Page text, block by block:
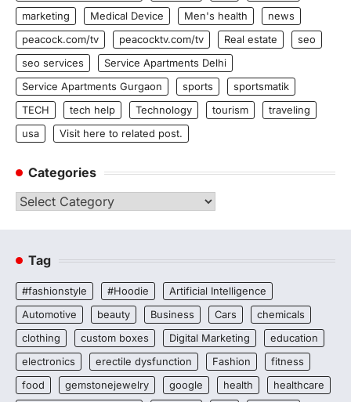
marketing
Medical Device Men's health
news
peacock.com/tv
peacocktv.com/tv Real estate
seo
seo services
Service Apartments Delhi
Service Apartments Gurgaon
sports
sportsmatik
TECH
tech help Technology tourism
traveling
usa
Visit here to related post.
Categories
Categories
Tag
#fashionstyle #Hoodie
Artificial Intelligence
Automotive
beauty Business Cars
chemicals
clothing
custom boxes Digital Marketing
education
electronics
erectile dysfunction Fashion
fitness
food
gemstonejewelry google health healthcare